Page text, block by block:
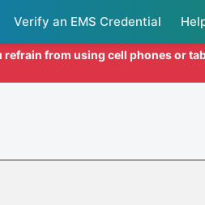
Verify an EMS Credential
from using cell phones or